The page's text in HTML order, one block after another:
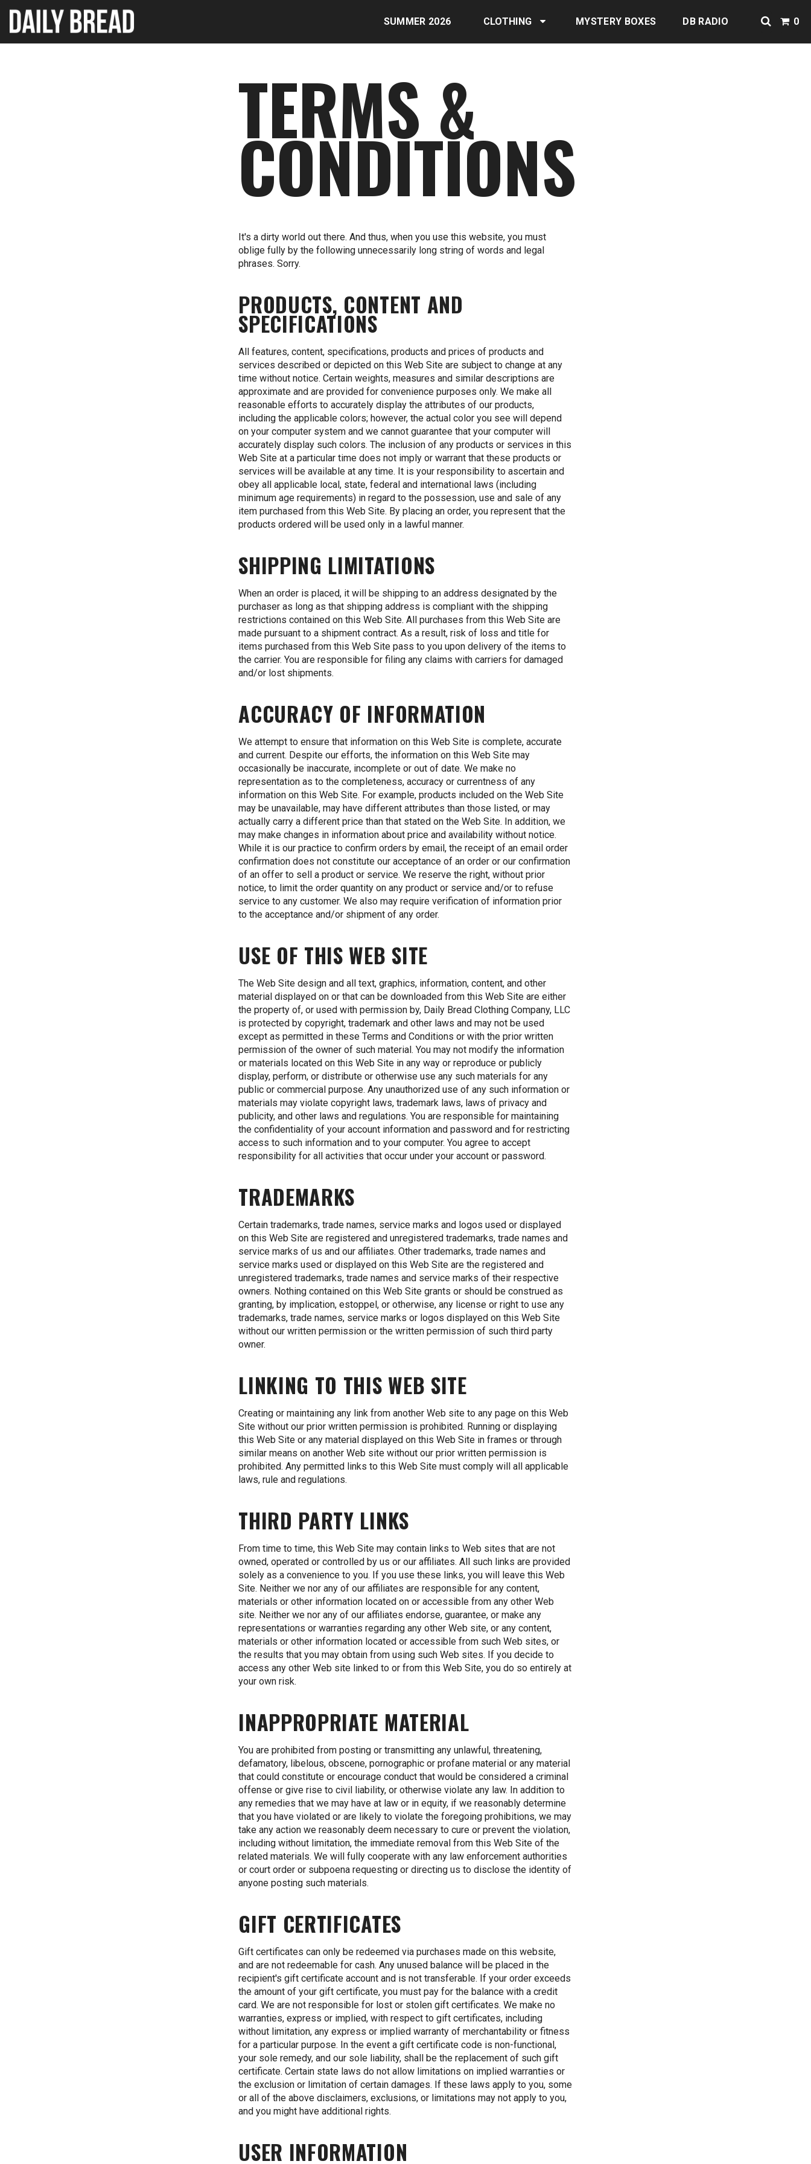
SUMMER 2026 CLOTHING MYSTERY BOXES DB RADIO 0
TERMS &
CONDITIONS
It's a dirty world out there. And thus, when you use this website, you must
oblige fully by the following unnecessarily long string of words and legal
phrases. Sorry.
PRODUCTS, CONTENT AND
SPECIFICATIONS
All features, content, specifications, products and prices of products and
services described or depicted on this Web Site are subject to change at any
time without notice. Certain weights, measures and similar descriptions are
approximate and are provided for convenience purposes only. We make all
reasonable efforts to accurately display the attributes of our products,
including the applicable colors; however, the actual color you see will depend
on your computer system and we cannot guarantee that your computer will
accurately display such colors. The inclusion of any products or services in this
Web Site at a particular time does not imply or warrant that these products or
services will be available at any time. It is your responsibility to ascertain and
obey all applicable local, state, federal and international laws (including
minimum age requirements) in regard to the possession, use and sale of any
item purchased from this Web Site. By placing an order, you represent that the
products ordered will be used only in a lawful manner.
SHIPPING LIMITATIONS
When an order is placed, it will be shipping to an address designated by the
purchaser as long as that shipping address is compliant with the shipping
restrictions contained on this Web Site. All purchases from this Web Site are
made pursuant to a shipment contract. As a result, risk of loss and title for
items purchased from this Web Site pass to you upon delivery of the items to
the carrier. You are responsible for filing any claims with carriers for damaged
and/or lost shipments.
ACCURACY OF INFORMATION
We attempt to ensure that information on this Web Site is complete, accurate
and current. Despite our efforts, the information on this Web Site may
occasionally be inaccurate, incomplete or out of date. We make no
representation as to the completeness, accuracy or currentness of any
information on this Web Site. For example, products included on the Web Site
may be unavailable, may have different attributes than those listed, or may
actually carry a different price than that stated on the Web Site. In addition, we
may make changes in information about price and availability without notice.
While it is our practice to confirm orders by email, the receipt of an email order
confirmation does not constitute our acceptance of an order or our confirmation
of an offer to sell a product or service. We reserve the right, without prior
notice, to limit the order quantity on any product or service and/or to refuse
service to any customer. We also may require verification of information prior
to the acceptance and/or shipment of any order.
USE OF THIS WEB SITE
The Web Site design and all text, graphics, information, content, and other
material displayed on or that can be downloaded from this Web Site are either
the property of, or used with permission by, Daily Bread Clothing Company, LLC
is protected by copyright, trademark and other laws and may not be used
except as permitted in these Terms and Conditions or with the prior written
permission of the owner of such material. You may not modify the information
or materials located on this Web Site in any way or reproduce or publicly
display, perform, or distribute or otherwise use any such materials for any
public or commercial purpose. Any unauthorized use of any such information or
materials may violate copyright laws, trademark laws, laws of privacy and
publicity, and other laws and regulations. You are responsible for maintaining
the confidentiality of your account information and password and for restricting
access to such information and to your computer. You agree to accept
responsibility for all activities that occur under your account or password.
TRADEMARKS
Certain trademarks, trade names, service marks and logos used or displayed
on this Web Site are registered and unregistered trademarks, trade names and
service marks of us and our affiliates. Other trademarks, trade names and
service marks used or displayed on this Web Site are the registered and
unregistered trademarks, trade names and service marks of their respective
owners. Nothing contained on this Web Site grants or should be construed as
granting, by implication, estoppel, or otherwise, any license or right to use any
trademarks, trade names, service marks or logos displayed on this Web Site
without our written permission or the written permission of such third party
owner.
LINKING TO THIS WEB SITE
Creating or maintaining any link from another Web site to any page on this Web
Site without our prior written permission is prohibited. Running or displaying
this Web Site or any material displayed on this Web Site in frames or through
similar means on another Web site without our prior written permission is
prohibited. Any permitted links to this Web Site must comply will all applicable
laws, rule and regulations.
THIRD PARTY LINKS
From time to time, this Web Site may contain links to Web sites that are not
owned, operated or controlled by us or our affiliates. All such links are provided
solely as a convenience to you. If you use these links, you will leave this Web
Site. Neither we nor any of our affiliates are responsible for any content,
materials or other information located on or accessible from any other Web
site. Neither we nor any of our affiliates endorse, guarantee, or make any
representations or warranties regarding any other Web site, or any content,
materials or other information located or accessible from such Web sites, or
the results that you may obtain from using such Web sites. If you decide to
access any other Web site linked to or from this Web Site, you do so entirely at
your own risk.
INAPPROPRIATE MATERIAL
You are prohibited from posting or transmitting any unlawful, threatening,
defamatory, libelous, obscene, pornographic or profane material or any material
that could constitute or encourage conduct that would be considered a criminal
offense or give rise to civil liability, or otherwise violate any law. In addition to
any remedies that we may have at law or in equity, if we reasonably determine
that you have violated or are likely to violate the foregoing prohibitions, we may
take any action we reasonably deem necessary to cure or prevent the violation,
including without limitation, the immediate removal from this Web Site of the
related materials. We will fully cooperate with any law enforcement authorities
or court order or subpoena requesting or directing us to disclose the identity of
anyone posting such materials.
GIFT CERTIFICATES
Gift certificates can only be redeemed via purchases made on this website,
and are not redeemable for cash. Any unused balance will be placed in the
recipient's gift certificate account and is not transferable. If your order exceeds
the amount of your gift certificate, you must pay for the balance with a credit
card. We are not responsible for lost or stolen gift certificates. We make no
warranties, express or implied, with respect to gift certificates, including
without limitation, any express or implied warranty of merchantability or fitness
for a particular purpose. In the event a gift certificate code is non-functional,
your sole remedy, and our sole liability, shall be the replacement of such gift
certificate. Certain state laws do not allow limitations on implied warranties or
the exclusion or limitation of certain damages. If these laws apply to you, some
or all of the above disclaimers, exclusions, or limitations may not apply to you,
and you might have additional rights.
USER INFORMATION